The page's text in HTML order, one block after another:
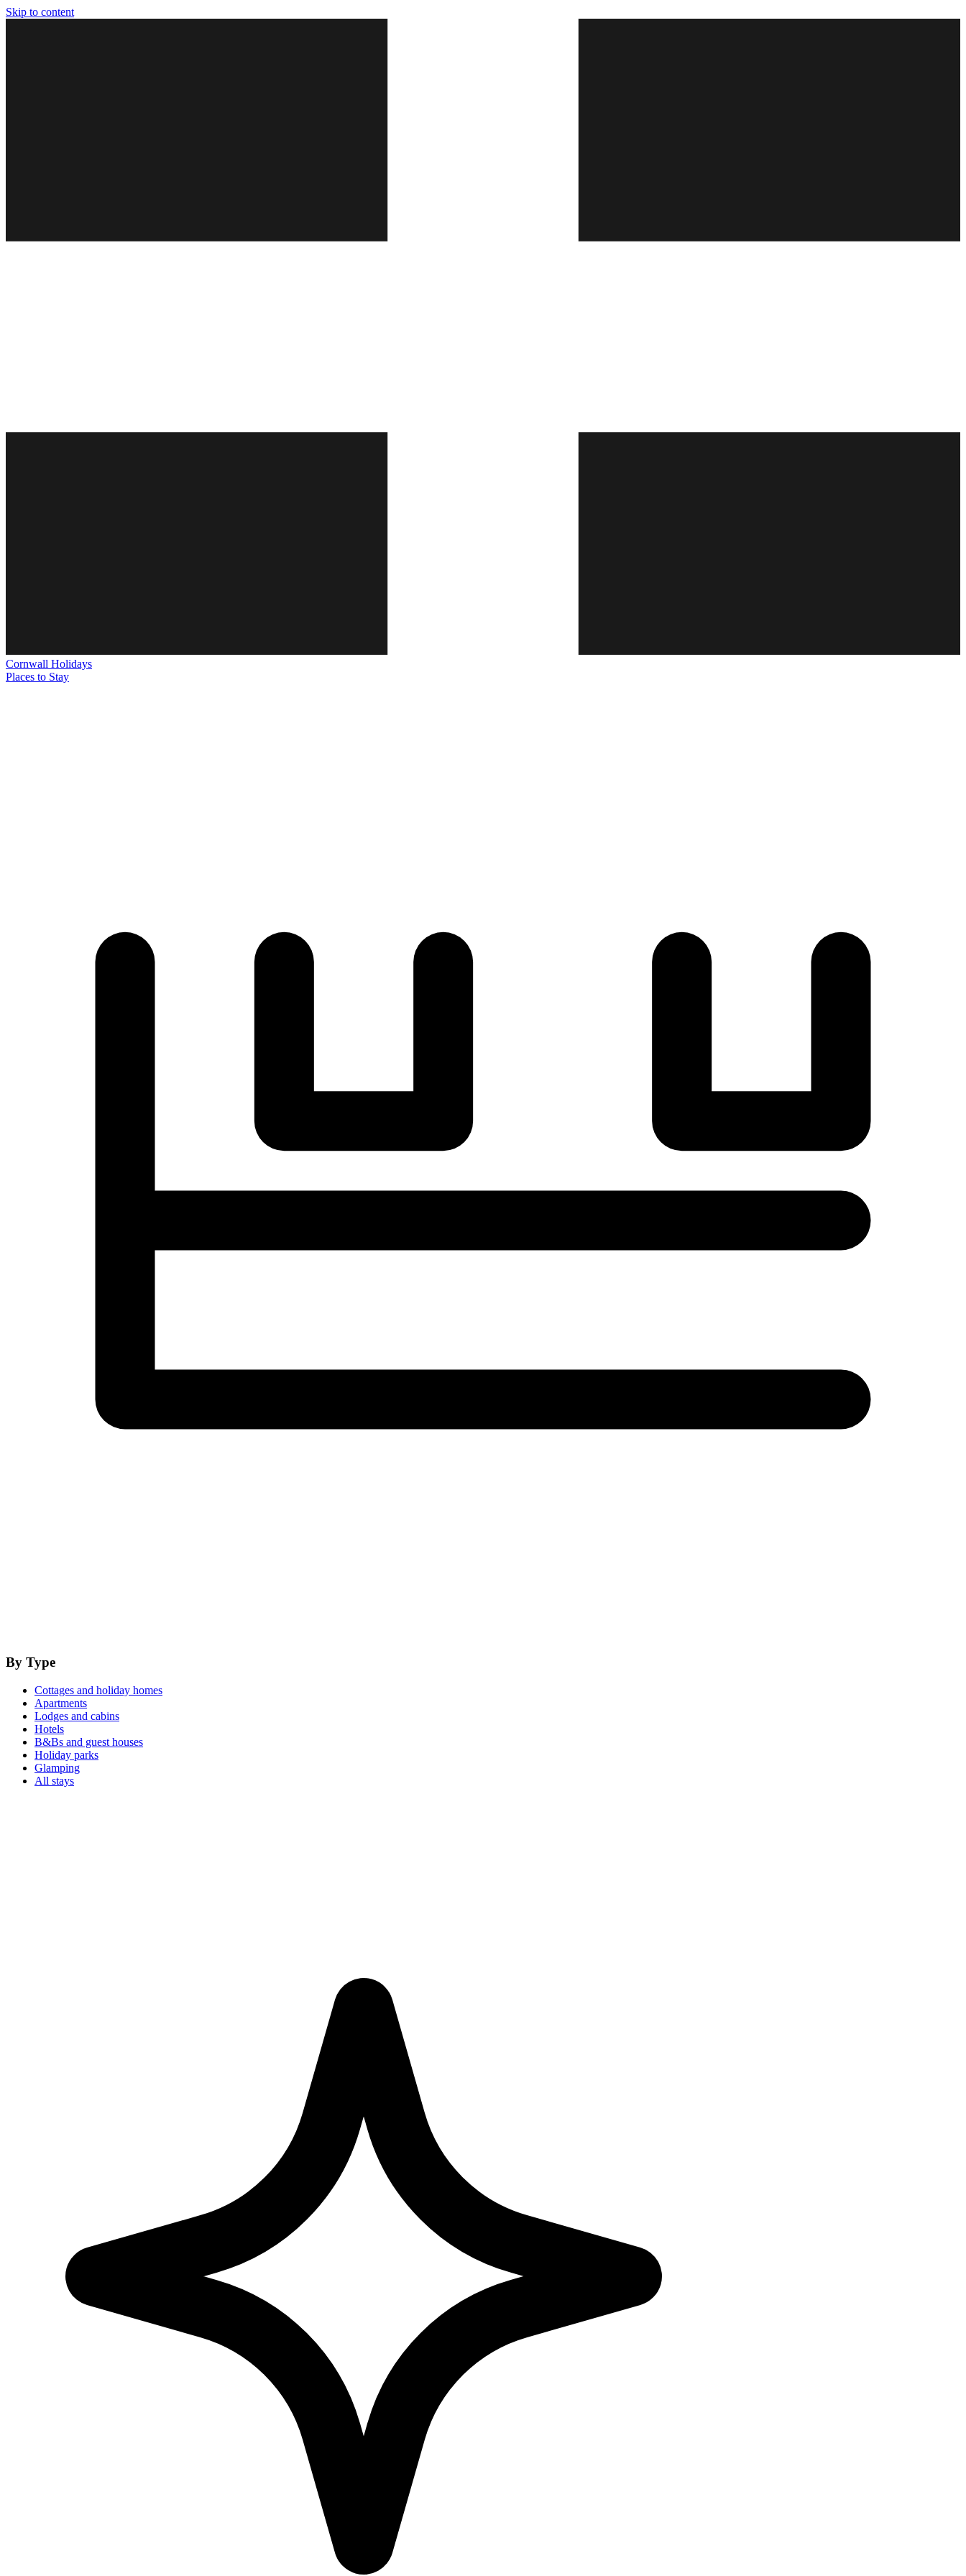
Skip to content
Cornwall Holidays
Places to Stay
By Type
Cottages and holiday homes
Apartments
Lodges and cabins
Hotels
B&Bs and guest houses
Holiday parks
Glamping
All stays